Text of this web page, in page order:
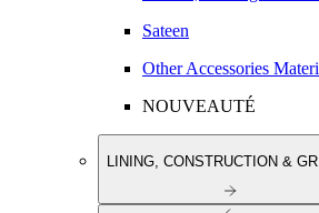
Sateen
Other Accessories
NOUVEAUTÉ
LINING, CONSTRUCTION &